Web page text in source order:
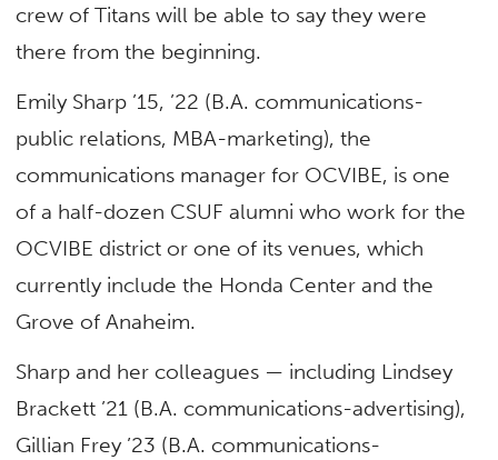
crew of Titans will be able to say they were
there from the beginning.
Emily Sharp ’15, ’22 (B.A. communications-
public relations, MBA-marketing), the
communications manager for OCVIBE, is one
of a half-dozen CSUF alumni who work for the
OCVIBE district or one of its venues, which
currently include the Honda Center and the
Grove of Anaheim.
Sharp and her colleagues — including Lindsey
Brackett ’21 (B.A. communications-advertising),
Gillian Frey ’23 (B.A. communications-